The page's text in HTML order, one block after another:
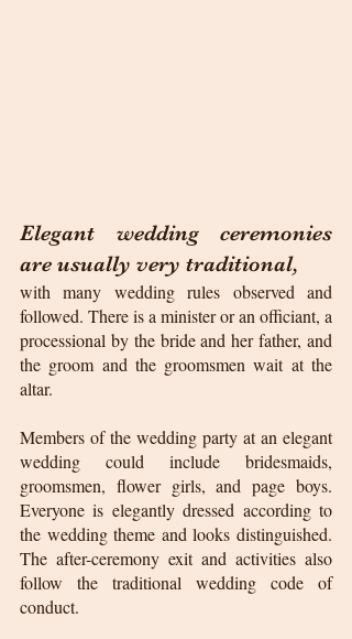
Elegant wedding ceremonies
are usually very traditional,
with many wedding rules observed and
followed. There is a minister or an officiant, a
processional by the bride and her father, and
the groom and the groomsmen wait at the
altar.
Members of the wedding party at an elegant
wedding could include bridesmaids,
groomsmen, flower girls, and page boys.
Everyone is elegantly dressed according to
the wedding theme and looks distinguished.
The after-ceremony exit and activities also
follow the traditional wedding code of
conduct.